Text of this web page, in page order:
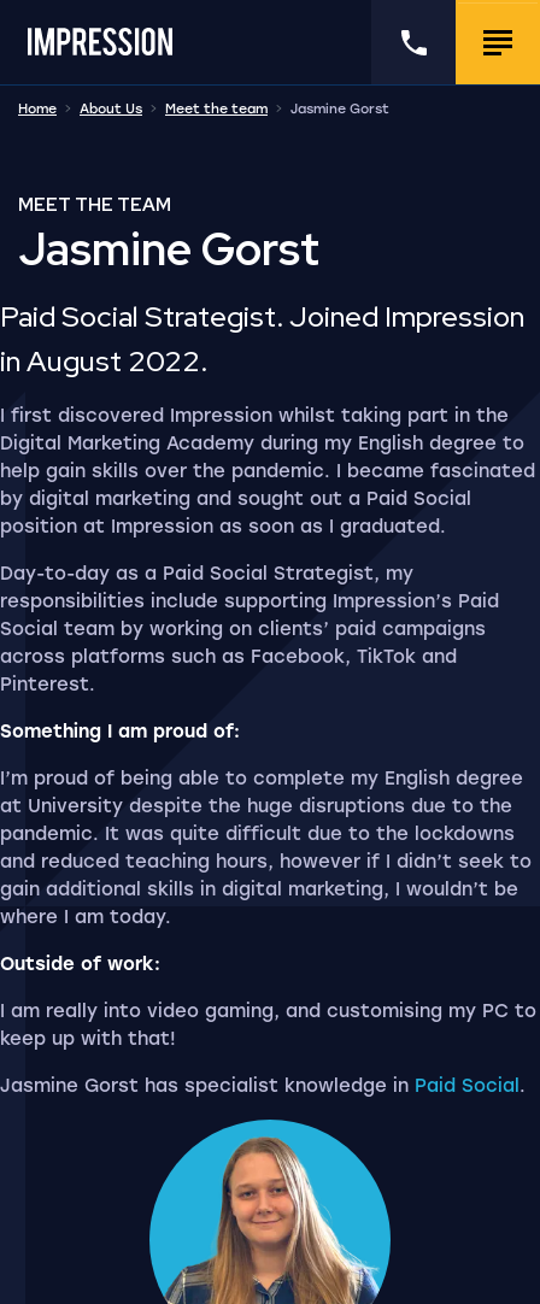
Go to the homepage
Call us
Home About Us Meet the team Jasmine Gorst
MEET THE TEAM
Jasmine Gorst
Paid Social Strategist. Joined Impression
in August 2022.
I first discovered Impression whilst taking part in the
Digital Marketing Academy during my English degree to
help gain skills over the pandemic. I became fascinated
by digital marketing and sought out a Paid Social
position at Impression as soon as I graduated.
Day-to-day as a Paid Social Strategist, my
responsibilities include supporting Impression’s Paid
Social team by working on clients’ paid campaigns
across platforms such as Facebook, TikTok and
Pinterest.
Something I am proud of:
I’m proud of being able to complete my English degree
at University despite the huge disruptions due to the
pandemic. It was quite difficult due to the lockdowns
and reduced teaching hours, however if I didn’t seek to
gain additional skills in digital marketing, I wouldn’t be
where I am today.
Outside of work:
I am really into video gaming, and customising my PC to
keep up with that!
Jasmine Gorst has specialist knowledge in Paid Social .